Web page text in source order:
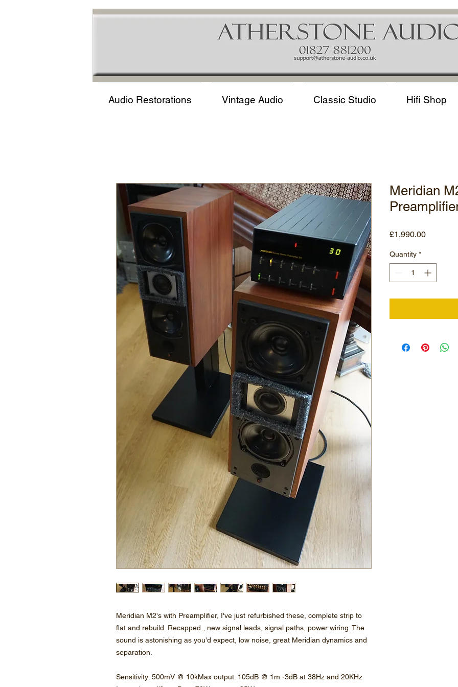
Audio Restorations Vintage Audio Classic Studio Hifi Shop
Meridian M2's with Preamplifier, I've just refurbished these, complete strip to
flat and rebuild. Recapped , new signal leads, signal paths, power wiring. The
sound is astonishing as you'd expect, low noise, great Meridian dynamics and
separation.
Sensitivity: 500mV @ 10kMax output: 105dB @ 1m -3dB at 38Hz and 20KHz
Meridian
£1,990.00Price
Quantity *